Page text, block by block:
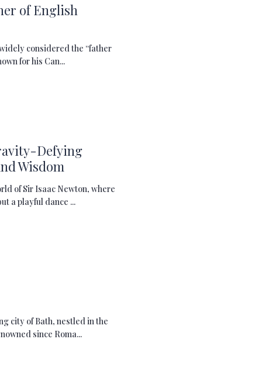
of English
considered the “father
for his Can...
Defying
Wisdom
of Sir Isaac Newton, where
a playful dance ...
city of Bath, nestled in the
since Roma...